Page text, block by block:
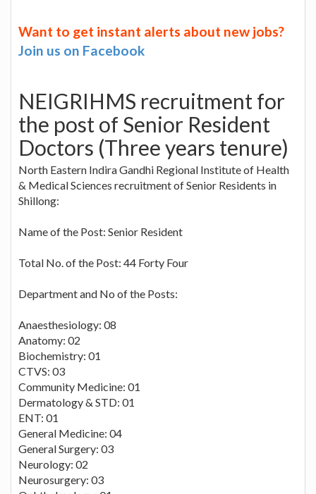
Want to get instant alerts about new jobs?
Join us on Facebook
NEIGRIHMS recruitment for
the post of Senior Resident
Doctors (Three years tenure)
North Eastern Indira Gandhi Regional Institute of Health
& Medical Sciences recruitment of Senior Residents in
Shillong:
Name of the Post: Senior Resident
Total No. of the Post: 44 Forty Four
Department and No of the Posts:
Anaesthesiology: 08
Anatomy: 02
Biochemistry: 01
CTVS: 03
Community Medicine: 01
Dermatology & STD: 01
ENT: 01
General Medicine: 04
General Surgery: 03
Neurology: 02
Neurosurgery: 03